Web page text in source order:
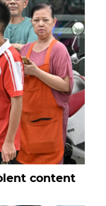
content